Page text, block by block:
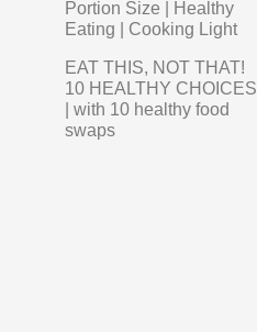
Portion Size | Healthy
Eating | Cooking Light
EAT THIS, NOT THAT!
10 HEALTHY CHOICES
| with 10 healthy food
swaps